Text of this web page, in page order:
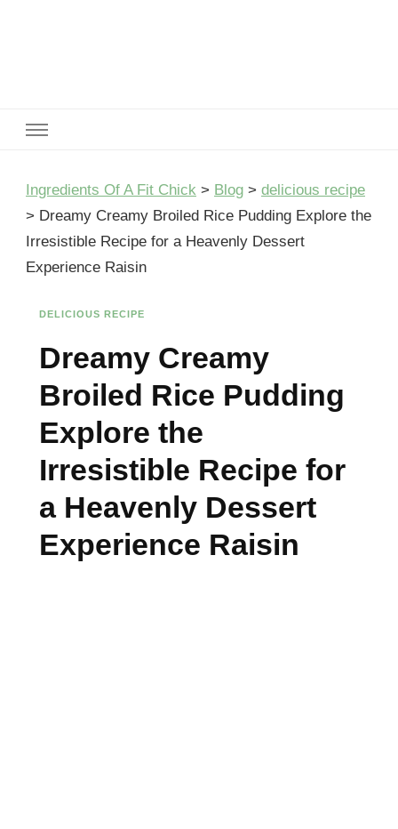
Ingredients Of A Fit Chick > Blog > delicious recipe
> Dreamy Creamy Broiled Rice Pudding Explore the
Irresistible Recipe for a Heavenly Dessert
Experience Raisin
DELICIOUS RECIPE
Dreamy Creamy
Broiled Rice Pudding
Explore the
Irresistible Recipe for
a Heavenly Dessert
Experience Raisin